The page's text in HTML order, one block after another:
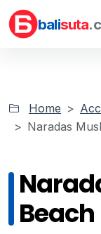
balisuta
Home
Naradas
Beach